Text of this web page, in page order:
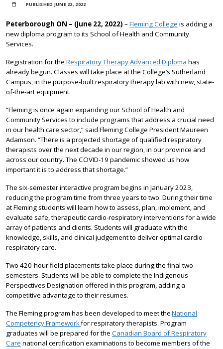
PUBLISHED JUNE 22, 2022
Peterborough ON – (June 22, 2022) –Fleming College is adding a
new diploma program to its School of Health and Community
Services.
Registration for the Respiratory Therapy Advanced Diploma has
already begun. Classes will take place at the College’s Sutherland
Campus, in the purpose-built respiratory therapy lab with new, state-
of-the-art equipment.
“Fleming is once again expanding our School of Health and
Community Services to include programs that address a crucial need
in our health care sector,” said Fleming College President Maureen
Adamson. “There is a projected shortage of qualified respiratory
therapists over the next decade in our region, in our province and
across our country. The COVID-19 pandemic showed us how
important it is to address that shortage.”
The six-semester interactive program begins in January 2023,
reducing the program time from three years to two. During their time
at Fleming students will learn how to assess, plan, implement, and
evaluate safe, therapeutic cardio-respiratory interventions for a wide
array of patients and clients. Students will graduate with the
knowledge, skills, and clinical judgement to deliver optimal cardio-
respiratory care.
Two 420-hour field placements take place during the final two
semesters. Students will be able to complete the Indigenous
Perspectives Designation offered in this program, adding a
competitive advantage to their resumes.
The Fleming program has been developed to meet theNational
Competency Frameworkfor respiratory therapists. Program
graduates will be prepared for the Canadian Board of Respiratory
Care national certification examinations to become members of the